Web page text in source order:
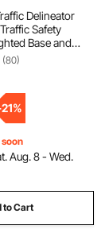
Delineator
Safety
Base and
Duty
Construction
Crowd Control,
(80)
21%
Aug. 8 - Wed.
to Cart